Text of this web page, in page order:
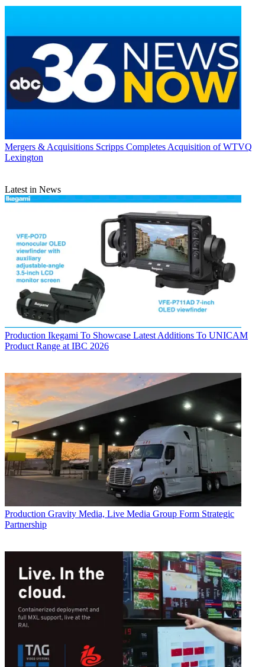
Mergers & Acquisitions Scripps Completes Acquisition of WTVQ
Lexington
Latest in News
Production Ikegami To Showcase Latest Additions To UNICAM
Product Range at IBC 2026
Production Gravity Media, Live Media Group Form Strategic
Partnership